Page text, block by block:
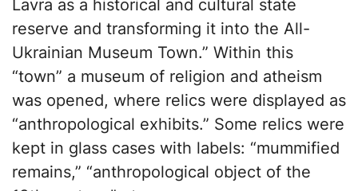
Lavra as a historical and cultural state
reserve and transforming it into the All-
Ukrainian Museum Town.” Within this
“town” a museum of religion and atheism
was opened, where relics were displayed as
“anthropological exhibits.” Some relics were
kept in glass cases with labels: “mummified
remains,” “anthropological object of the